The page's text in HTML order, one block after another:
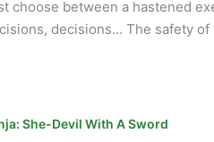
choose between a hastened
decisions… The safety
She-Devil With A Sword